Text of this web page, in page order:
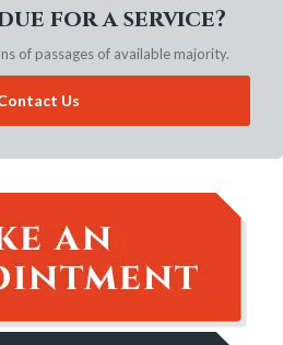
for a service?
of passages of available majority.
Us